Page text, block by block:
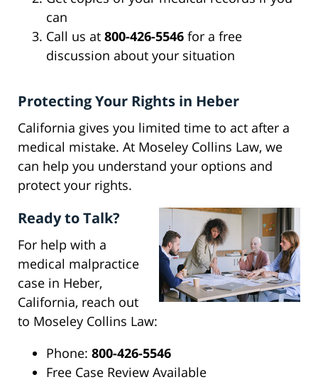
can
Call us at 800-426-5546 for a free
discussion about your situation
Protecting Your Rights in Heber
California gives you limited time to act after a
medical mistake. At Moseley Collins Law, we
can help you understand your options and
protect your rights.
Ready to Talk?
For help with a
medical malpractice
case in Heber,
California, reach out
to Moseley Collins Law:
Phone: 800-426-5546
Free Case Review Available